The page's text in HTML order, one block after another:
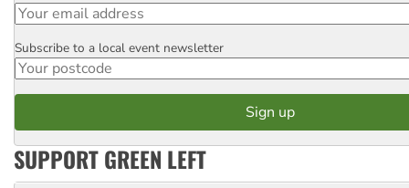
Postcode
Subscribe to a local event newsletter
SUPPORT GREEN LEFT